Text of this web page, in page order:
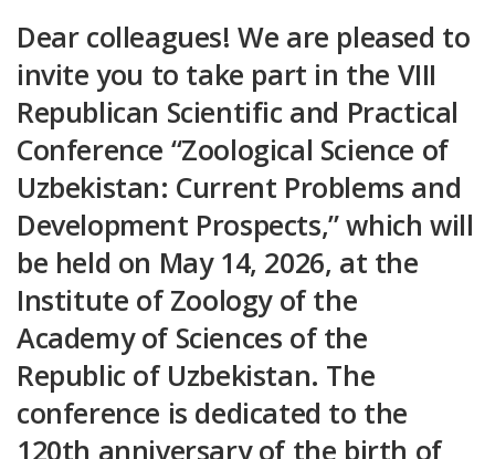
Dear colleagues! We are pleased to
invite you to take part in the VIII
Republican Scientific and Practical
Conference “Zoological Science of
Uzbekistan: Current Problems and
Development Prospects,” which will
be held on May 14, 2026, at the
Institute of Zoology of the
Academy of Sciences of the
Republic of Uzbekistan. The
conference is dedicated to the
120th anniversary of the birth of